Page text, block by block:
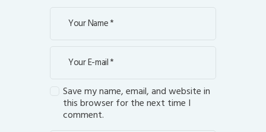
Save my name, email, and website in
this browser for the next time I
comment.